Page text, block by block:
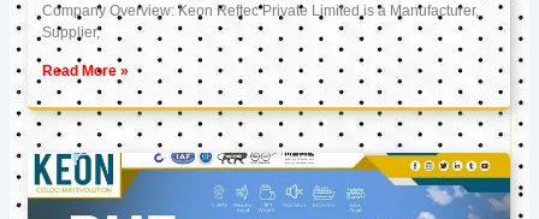
Company Overview: Keon Reftec Private Limited is a Manufacturer,
Supplier,
Read More »